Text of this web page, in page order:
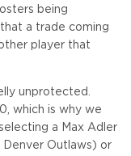
being
a trade coming
player that
unprotected.
which is why we
a Max Adler
Outlaws) or